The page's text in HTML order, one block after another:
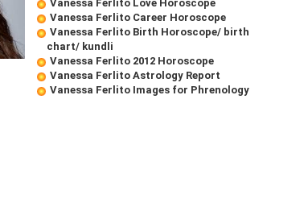
Vanessa Ferlito Love Horoscope
Vanessa Ferlito Career Horoscope
Vanessa Ferlito Birth Horoscope/ birth
chart/ kundli
Vanessa Ferlito 2012 Horoscope
Vanessa Ferlito Astrology Report
Vanessa Ferlito Images for Phrenology